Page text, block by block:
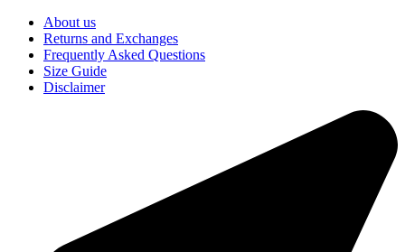
About us
Returns and Exchanges
Frequently Asked Questions
Size Guide
Disclaimer